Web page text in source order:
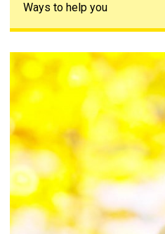
Ways to help you
About psoriatic arthritis